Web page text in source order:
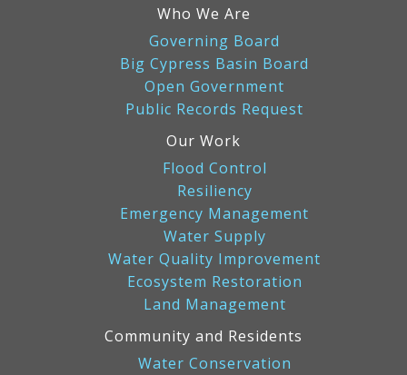
Who We Are
Governing Board
Big Cypress Basin Board
Open Government
Public Records Request
Our Work
Flood Control
Resiliency
Emergency Management
Water Supply
Water Quality Improvement
Ecosystem Restoration
Land Management
Community and Residents
Water Conservation